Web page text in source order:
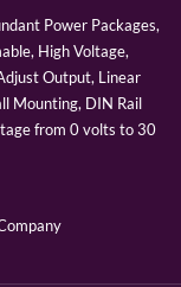
Power Packages,
High Voltage,
Output, Linear
Mounting, DIN Rail
from 0 volts to 30